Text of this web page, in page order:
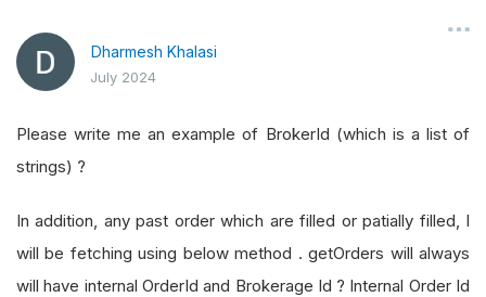
Dharmesh Khalasi
July 2024
Please write me an example of BrokerId (which is a list of
strings) ?
In addition, any past order which are filled or patially filled, I
will be fetching using below method . getOrders will always
will have internal OrderId and Brokerage Id ? Internal Order Id